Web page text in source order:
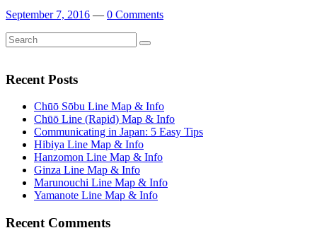
September 7, 2016 — 0 Comments
Search
for:
Search
Recent Posts
Chūō Sōbu Line Map & Info
Chūō Line (Rapid) Map & Info
Communicating in Japan: 5 Easy Tips
Hibiya Line Map & Info
Hanzomon Line Map & Info
Ginza Line Map & Info
Marunouchi Line Map & Info
Yamanote Line Map & Info
Recent Comments